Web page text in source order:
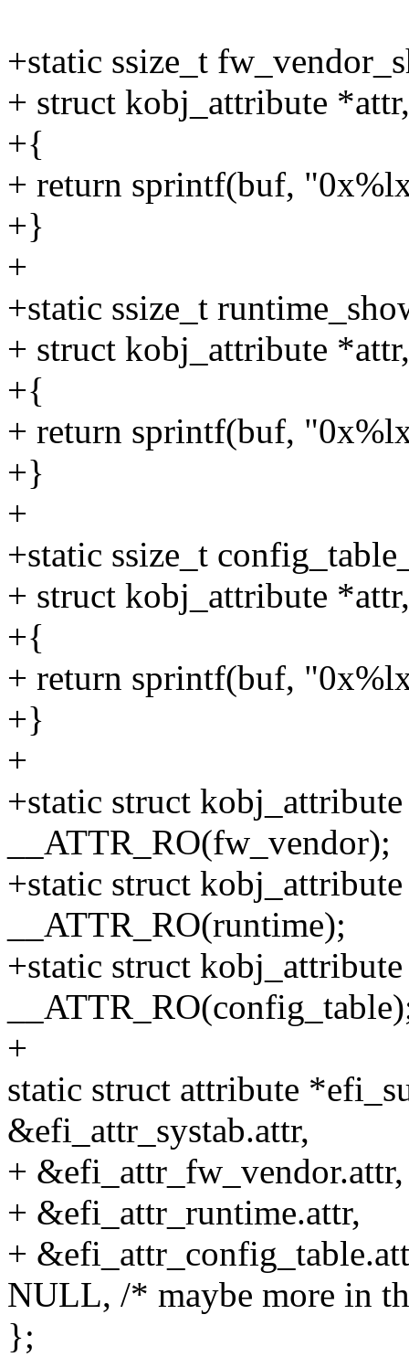
+static ssize_t
+ struct kobj_attribute
+{
+ return sprintf(buf,
+}
+
+static ssize_t
+ struct kobj_attribute
+{
+ return sprintf(buf,
+}
+
+static ssize_t
+ struct kobj_attribute
+{
+ return sprintf(buf,
+}
+
+static struct
__ATTR_RO(fw_vendor);
+static struct
__ATTR_RO(runtime);
+static struct
+
static struct attribute
&efi_attr_systab.attr,
+ &efi_attr_fw_vendor.attr,
+ &efi_attr_runtime.attr,
+
NULL, /* maybe more in
};